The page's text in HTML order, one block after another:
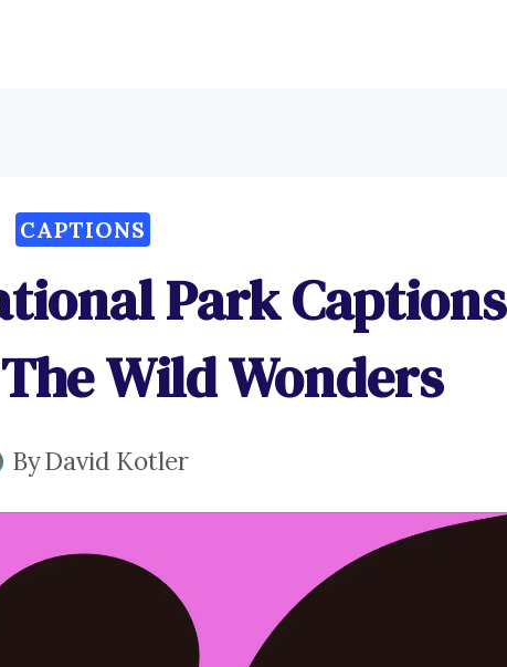
CAPTIONS
Park Captions
Wild Wonders
ByDavid Kotler